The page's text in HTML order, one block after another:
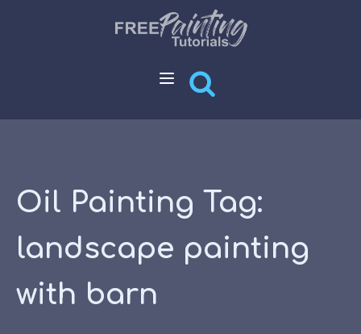
Oil Painting Tag:
landscape painting
with barn